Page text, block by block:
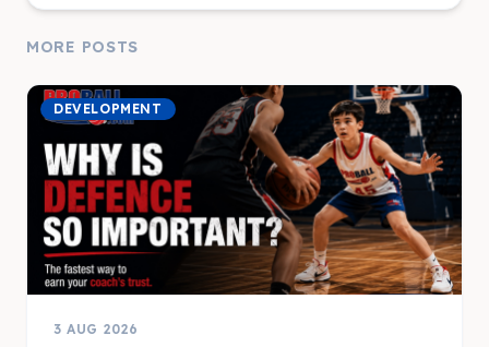
MORE POSTS
DEVELOPMENT
3 AUG 2026